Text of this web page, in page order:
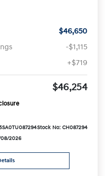
$46,650
-$1,115
+$719
$46,254
Stock No: CH087294
2026